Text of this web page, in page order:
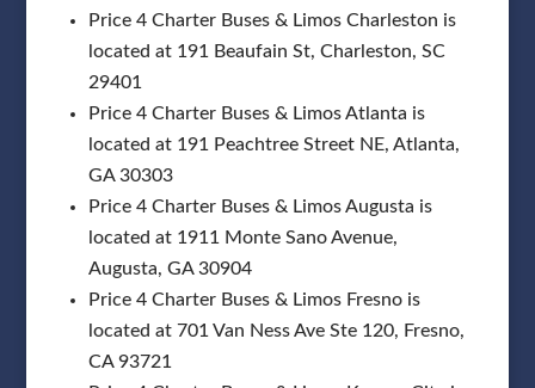
Price 4 Charter Buses & Limos Charleston is
located at 191 Beaufain St, Charleston, SC
29401
Price 4 Charter Buses & Limos Atlanta is
located at 191 Peachtree Street NE, Atlanta,
GA 30303
Price 4 Charter Buses & Limos Augusta is
located at 1911 Monte Sano Avenue,
Augusta, GA 30904
Price 4 Charter Buses & Limos Fresno is
located at 701 Van Ness Ave Ste 120, Fresno,
CA 93721